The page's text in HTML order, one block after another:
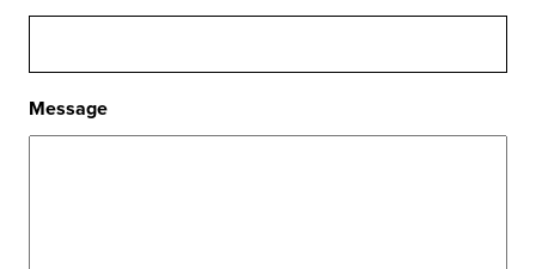
Message